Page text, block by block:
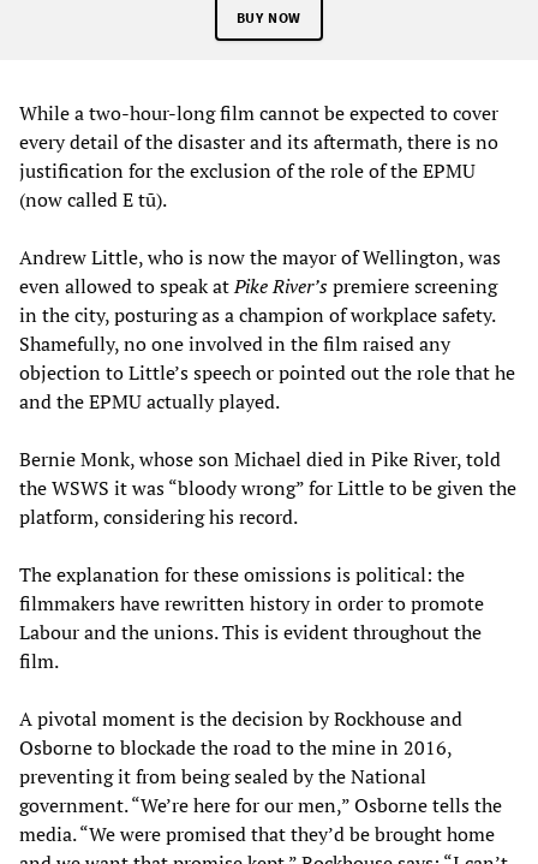
BUY NOW
While a two-hour-long film cannot be expected to cover
every detail of the disaster and its aftermath, there is no
justification for the exclusion of the role of the EPMU
(now called E tū).
Andrew Little, who is now the mayor of Wellington, was
even allowed to speak atPike River’spremiere screening
in the city, posturing as a champion of workplace safety.
Shamefully, no one involved in the film raised any
objection to Little’s speech or pointed out the role that he
and the EPMU actually played.
Bernie Monk, whose son Michael died in Pike River, told
the WSWS it was “bloody wrong” for Little to be given the
platform, considering his record.
The explanation for these omissions is political: the
filmmakers have rewritten history in order to promote
Labour and the unions. This is evident throughout the
film.
A pivotal moment is the decision by Rockhouse and
Osborne to blockade the road to the mine in 2016,
preventing it from being sealed by the National
government. “We’re here for our men,” Osborne tells the
media. “We were promised that they’d be brought home